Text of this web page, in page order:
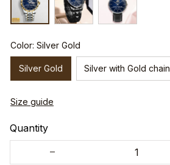
Color: Silver Gold
Silver Gold Silver with Gold chain
Size guide
Quantity